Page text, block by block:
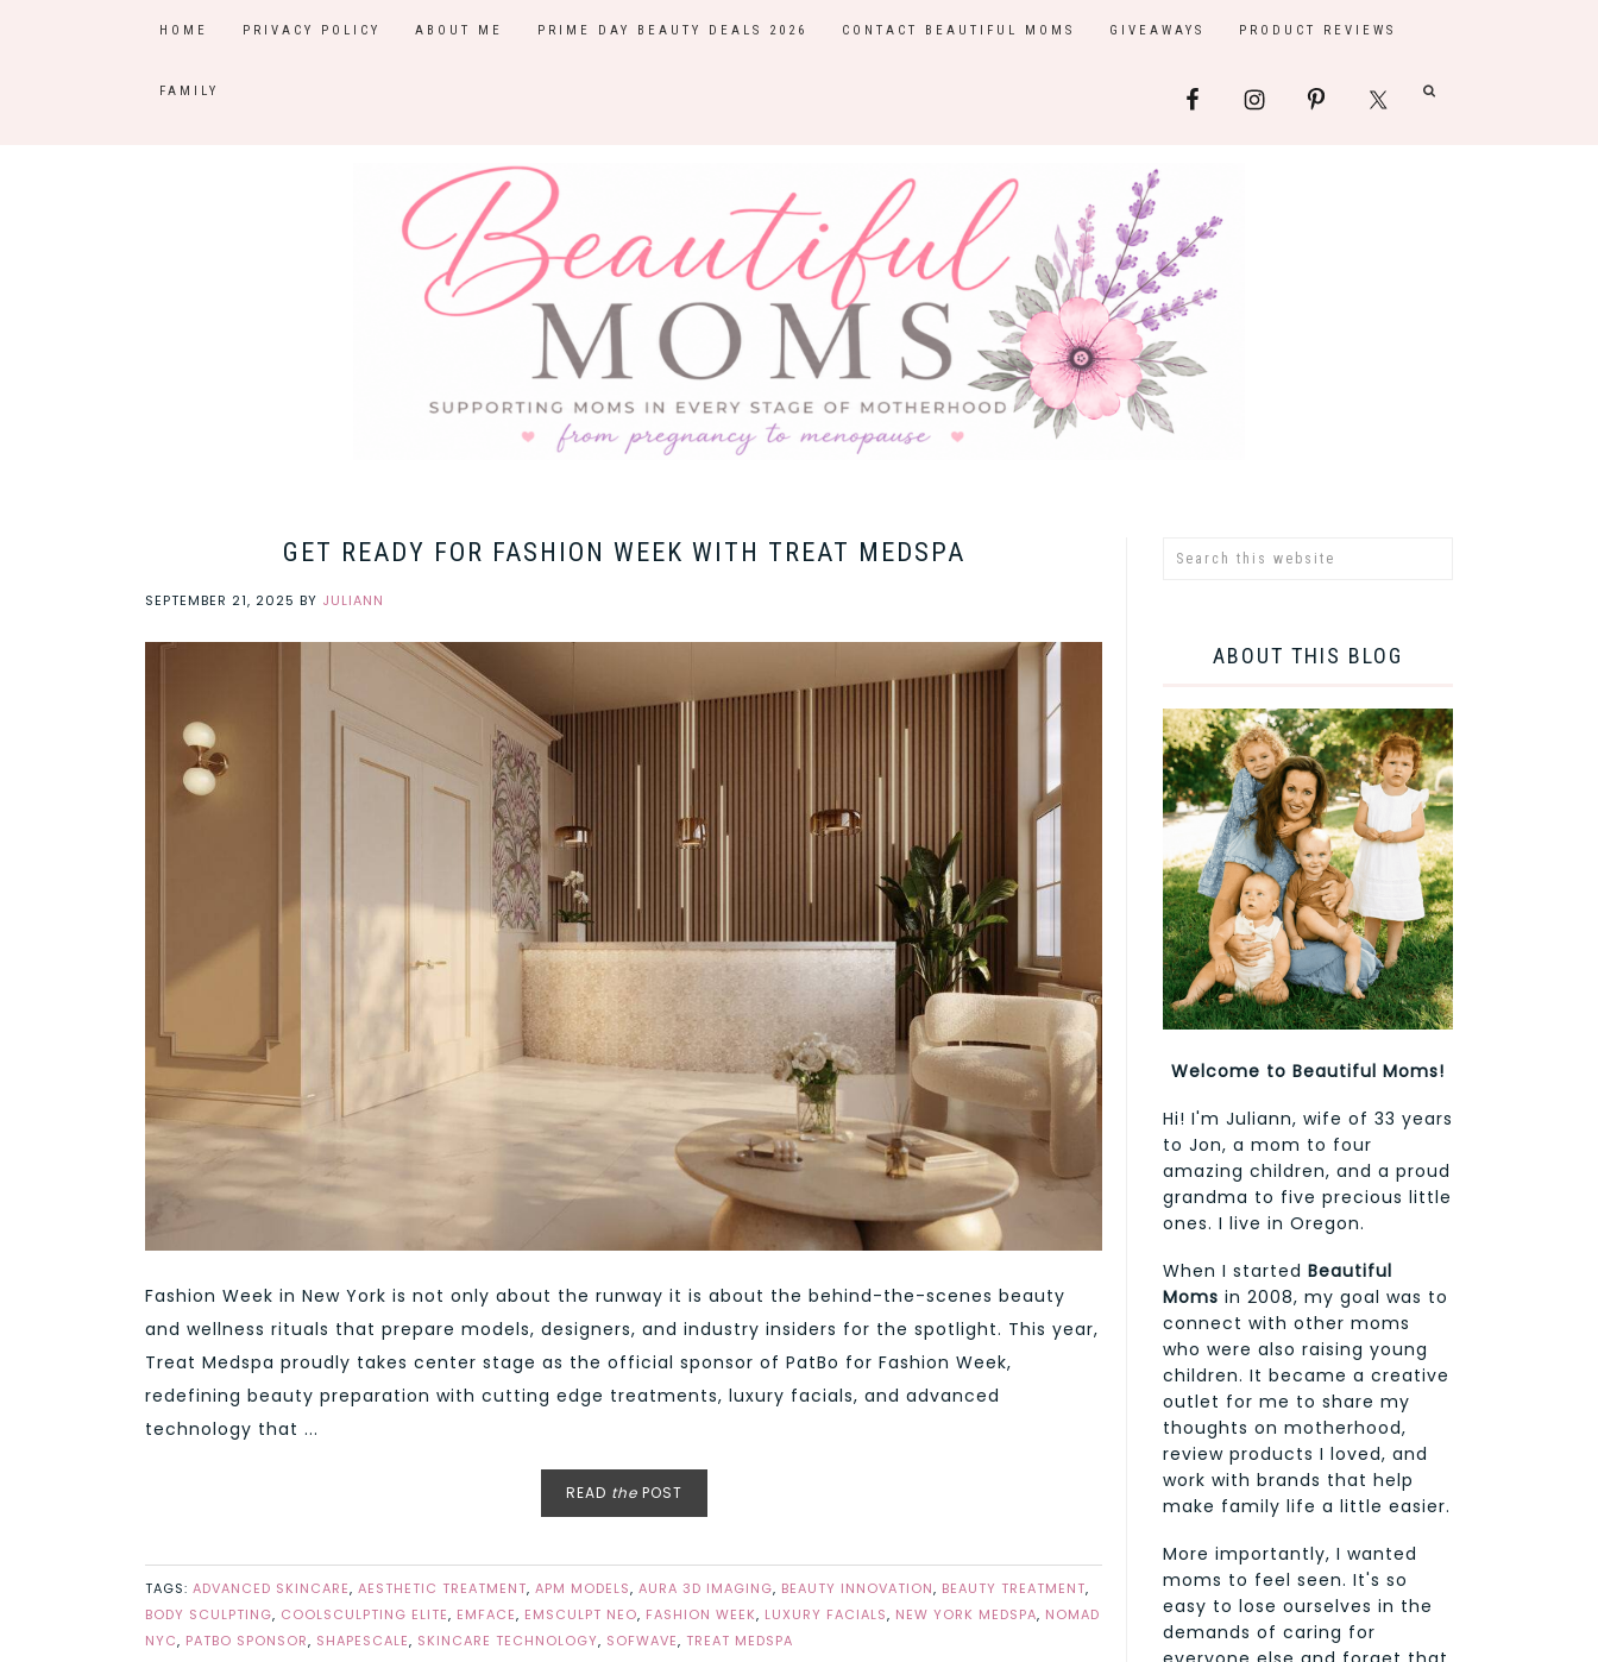
HOME PRIVACY POLICY ABOUT ME PRIME DAY BEAUTY DEALS 2026 CONTACT BEAUTIFUL MOMS GIVEAWAYS PRODUCT REVIEWS
FAMILY
GET READY FOR FASHION WEEK WITH TREAT MEDSPA
SEPTEMBER 21, 2025 BY JULIANN
Fashion Week in New York is not only about the runway it is about the behind-the-scenes beauty
and wellness rituals that prepare models, designers, and industry insiders for the spotlight. This year,
Treat Medspa proudly takes center stage as the official sponsor of PatBo for Fashion Week,
redefining beauty preparation with cutting edge treatments, luxury facials, and advanced
technology that ...
READ thePOST
TAGS: ADVANCED SKINCARE, AESTHETIC TREATMENT, APM MODELS, AURA 3D IMAGING, BEAUTY INNOVATION, BEAUTY TREATMENT,
BODY SCULPTING, COOLSCULPTING ELITE, EMFACE, EMSCULPT NEO, FASHION WEEK, LUXURY FACIALS, NEW YORK MEDSPA, NOMAD
NYC, PATBO SPONSOR, SHAPESCALE, SKINCARE TECHNOLOGY, SOFWAVE, TREAT MEDSPA
ABOUT THIS BLOG
Welcome to Beautiful Moms!
Hi! I'm Juliann, wife of 33 years
to Jon, a mom to four
amazing children, and a proud
grandma to five precious little
ones. I live in Oregon.
When I started Beautiful
Moms in 2008, my goal was to
connect with other moms
who were also raising young
children. It became a creative
outlet for me to share my
thoughts on motherhood,
review products I loved, and
work with brands that help
make family life a little easier.
More importantly, I wanted
moms to feel seen. It's so
easy to lose ourselves in the
demands of caring for